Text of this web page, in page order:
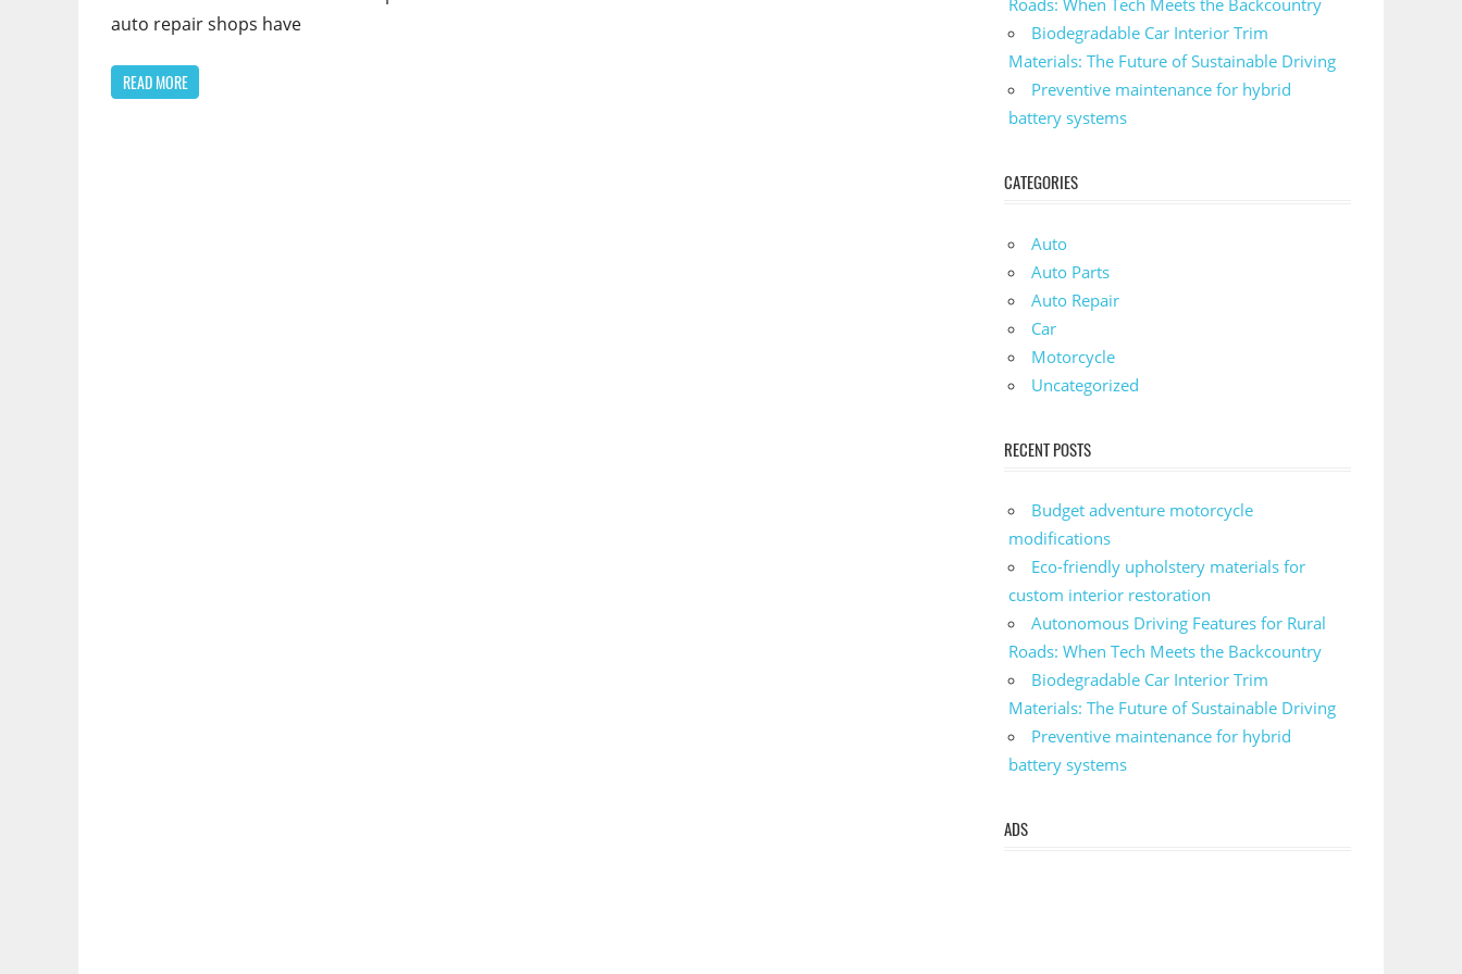
auto repair shops have
READ MORE
Roads: When Tech Meets the Backcountry
Biodegradable Car Interior Trim
Materials: The Future of Sustainable Driving
Preventive maintenance for hybrid
battery systems
CATEGORIES
Auto
Auto Parts
Auto Repair
Car
Motorcycle
Uncategorized
RECENT POSTS
Budget adventure motorcycle
modifications
Eco-friendly upholstery materials for
custom interior restoration
Autonomous Driving Features for Rural
Roads: When Tech Meets the Backcountry
Biodegradable Car Interior Trim
Materials: The Future of Sustainable Driving
Preventive maintenance for hybrid
battery systems
ADS